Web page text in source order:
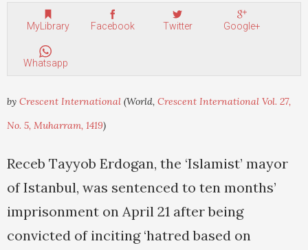
MyLibrary Facebook Twitter Google+
Whatsapp
by Crescent International (World, Crescent International Vol. 27,
No. 5, Muharram, 1419)
Receb Tayyob Erdogan, the ‘Islamist’ mayor
of Istanbul, was sentenced to ten months’
imprisonment on April 21 after being
convicted of inciting ‘hatred based on